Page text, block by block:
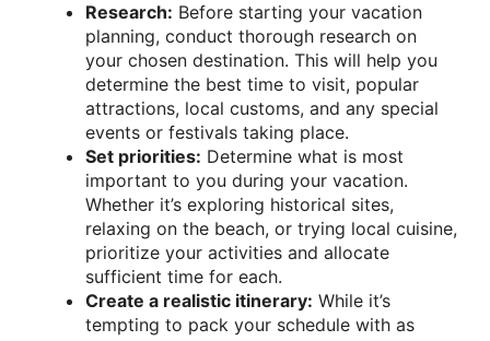
Research: Before starting your vacation
planning, conduct thorough research on
your chosen destination. This will help you
determine the best time to visit, popular
attractions, local customs, and any special
events or festivals taking place.
Set priorities: Determine what is most
important to you during your vacation.
Whether it’s exploring historical sites,
relaxing on the beach, or trying local cuisine,
prioritize your activities and allocate
sufficient time for each.
Create a realistic itinerary: While it’s
tempting to pack your schedule with as